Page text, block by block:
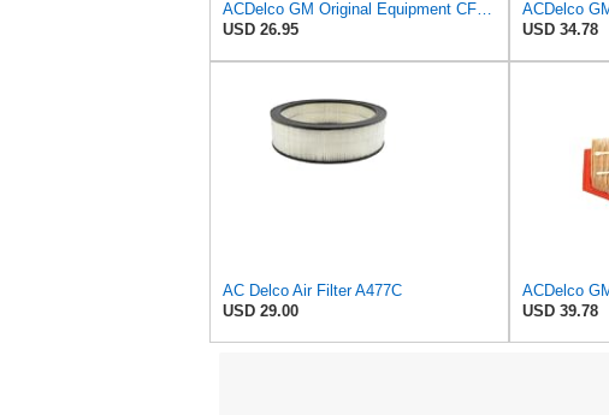
USD 26.95
USD 34.78
AC Delco Air Filter A477C
USD 29.00
USD 39.78